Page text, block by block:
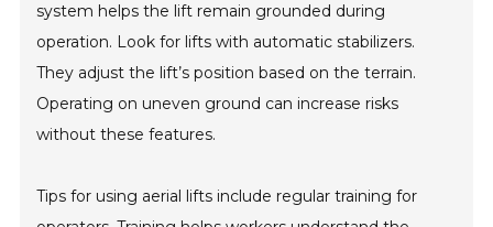
system helps the lift remain grounded during
operation. Look for lifts with automatic stabilizers.
They adjust the lift’s position based on the terrain.
Operating on uneven ground can increase risks
without these features.
Tips for using aerial lifts include regular training for